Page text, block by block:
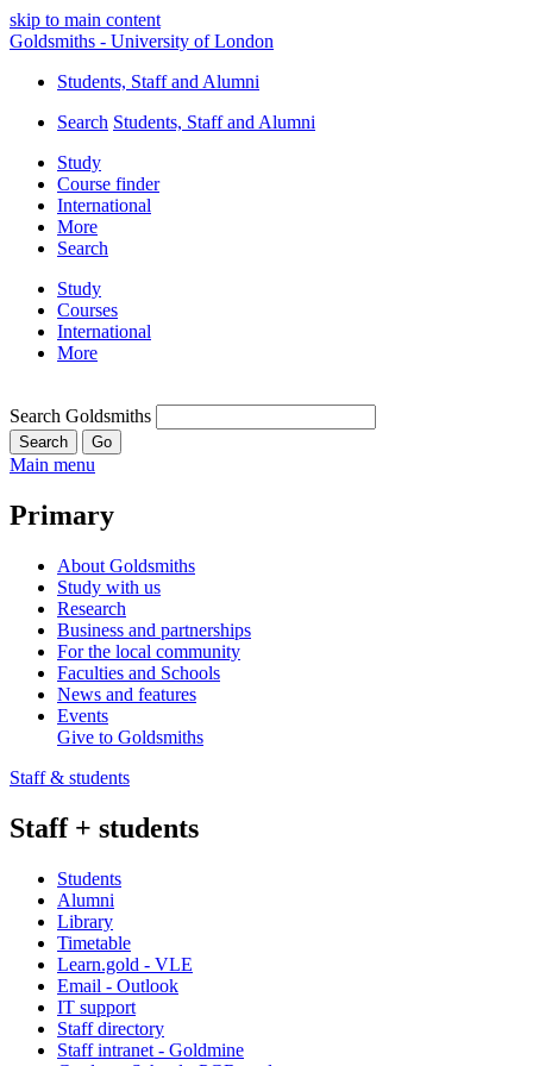
skip to main content
Goldsmiths - University of London
Students, Staff and Alumni
Search Students, Staff and Alumni
Study
Course finder
International
More
Search
Study
Courses
International
More
Search Goldsmiths
Main menu
Primary
About Goldsmiths
Study with us
Research
Business and partnerships
For the local community
Faculties and Schools
News and features
Events
Give to Goldsmiths
Staff & students
Staff + students
Students
Alumni
Library
Timetable
Learn.gold - VLE
Email - Outlook
IT support
Staff directory
Staff intranet - Goldmine